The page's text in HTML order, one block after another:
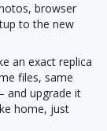
browser
to the new
an exact replica
files, same
and upgrade it
home, just